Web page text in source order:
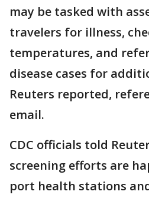
may be tasked with
travelers for illness,
temperatures, and
disease cases for
Reuters reported,
email.
CDC officials told
screening efforts are
port health stations